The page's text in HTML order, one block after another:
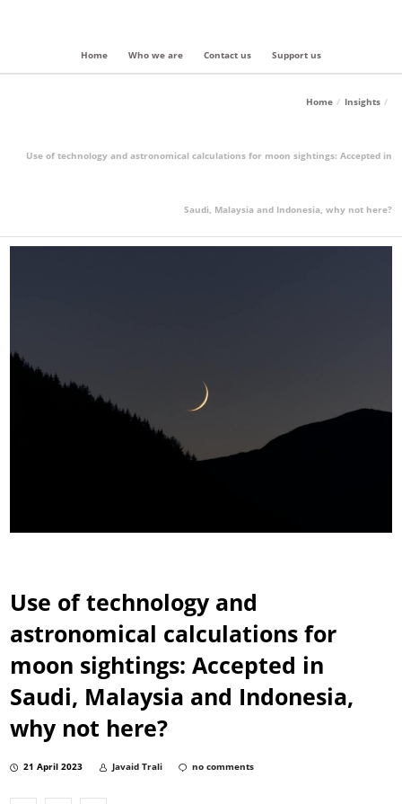
Home Who we are Contact us Support us
Home Insights
Use of technology and astronomical calculations for moon sightings: Accepted in
Saudi, Malaysia and Indonesia, why not here?
Use of technology and
astronomical calculations for
moon sightings: Accepted in
Saudi, Malaysia and Indonesia,
why not here?
21 April 2023 Javaid Trali no comments